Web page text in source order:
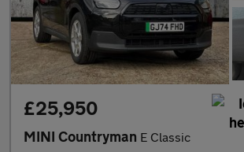
£25,950
MINI Countryman E Classic